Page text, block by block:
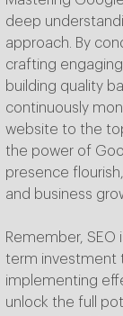
deep
approach. By
crafting
building quality
continuously
website to the
the power of
presence
and business
Remember,
term investment
implementing
unlock the full